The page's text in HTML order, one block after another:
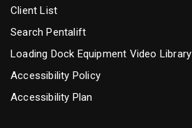
Client List
Search Pentalift
Loading Dock Equipment Video Library
Accessibility Policy
Accessibility Plan